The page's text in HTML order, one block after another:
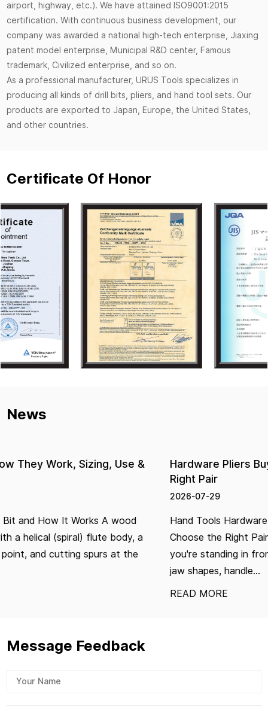
airport, highway, etc.). We have attained ISO9001:2015
certification. With continuous business development, our
company was awarded a national high-tech enterprise, Jiaxing
patent model enterprise, Municipal R&D center, Famous
trademark, Civilized enterprise, and so on.
As a professional manufacturer, URUS Tools specializes in
producing all kinds of drill bits, pliers, and hand tool sets. Our
products are exported to Japan, Europe, the United States,
and other countries.
Certificate Of Honor
News
Hardware Pliers Buying Guide: How to Choose
Hand Tools Hardware Pliers Buying Guide: How to
Choose the Right Pair Buying pliers seems simple until
you're standing in front of a wall of options — different
Message Feedback